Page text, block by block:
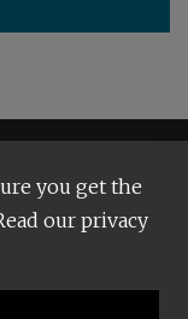
Policy
Reserved.
you get the
our privacy